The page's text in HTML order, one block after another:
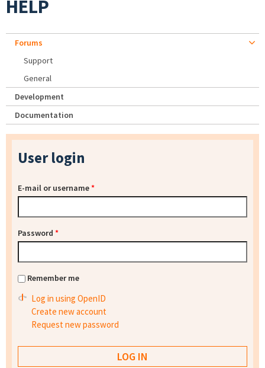
HELP
Forums
Support
General
Development
Documentation
User login
E-mail or username*
Password *
Remember me
Log in using OpenID
Create new account
Request new password